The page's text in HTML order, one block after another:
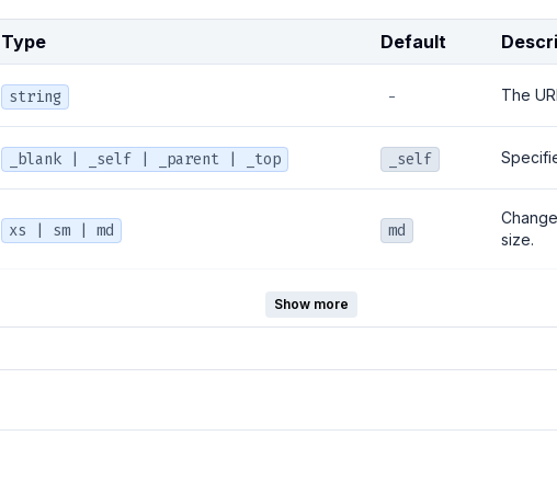
Type Default
string - The
_blank | _self | _parent | _top _self
xs | sm | md md
size.
destructive
colors
Show more